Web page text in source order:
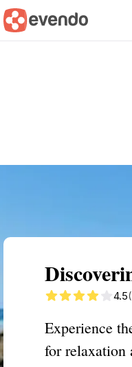
Summary Map
4.5
Experience
for relaxation